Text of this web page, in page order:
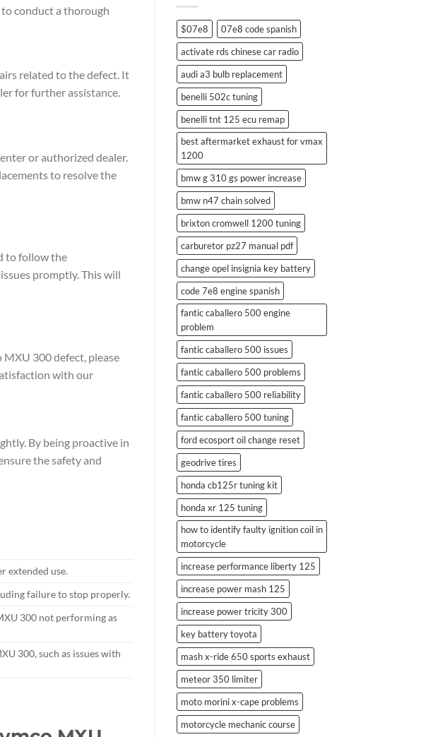
conduct a thorough
related to the defect. It
for further assistance.
or authorized dealer.
to resolve the
to follow the
promptly. This will
300 defect, please
with our
By being proactive in
the safety and
extended use.
failure to stop properly.
300 not performing as
300, such as issues with
$07e8
07e8 code spanish
activate rds chinese car radio
audi a3 bulb replacement
benelli 502c tuning
benelli tnt 125 ecu remap
best aftermarket exhaust for vmax
1200
bmw g 310 gs power increase
bmw n47 chain solved
brixton cromwell 1200 tuning
carburetor pz27 manual pdf
change opel insignia key battery
code 7e8 engine spanish
fantic caballero 500 engine
problem
fantic caballero 500 issues
fantic caballero 500 problems
fantic caballero 500 reliability
fantic caballero 500 tuning
ford ecosport oil change reset
geodrive tires
honda cb125r tuning kit
honda xr 125 tuning
how to identify faulty ignition coil in
motorcycle
increase performance liberty 125
increase power mash 125
increase power tricity 300
key battery toyota
mash x-ride 650 sports exhaust
meteor 350 limiter
moto morini x-cape problems
motorcycle mechanic course